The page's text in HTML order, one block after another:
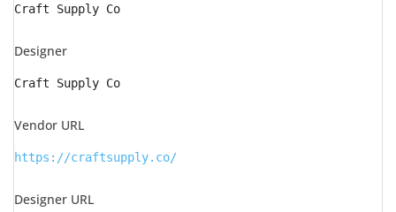
Craft Supply Co
Designer
Craft Supply Co
Vendor URL
https://craftsupply.co/
Designer URL